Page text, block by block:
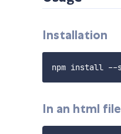
Installation
In an html file